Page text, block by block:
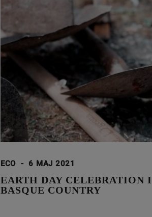
ECO - 6 MAJ 2021
EARTH DAY CELEBRATION
BASQUE COUNTRY